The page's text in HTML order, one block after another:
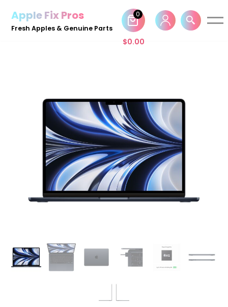
Skip
Apple Fix Pros
Fresh Apples & Genuine Parts
$0.00
0